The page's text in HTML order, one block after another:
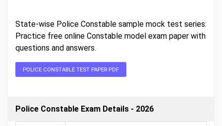
State-wise Police Constable sample mock test series:
Practice free online Constable model exam paper with
questions and answers.
POLICE CONSTABLE TEST PAPER PDF
Police Constable Exam Details - 2026